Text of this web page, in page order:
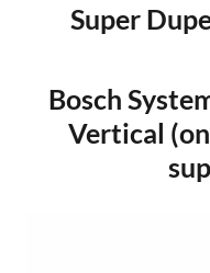
Super
Bosch
Vertical